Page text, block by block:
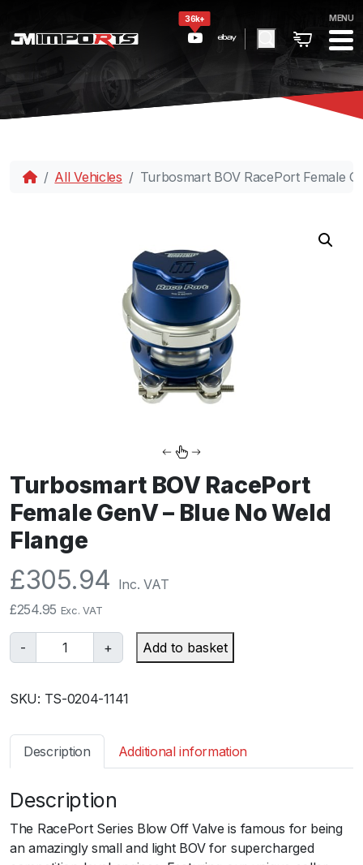
36k+ MENU
All Vehicles Turbosmart BOV RacePort Female
Turbosmart BOV RacePort
Female GenV – Blue No Weld
Flange
£305.94 Inc. VAT
£254.95 Exc. VAT
-
u
b
s
r
B
O
+ Add to basket
SKU: TS-0204-1141
Description Additional information
Description
The RacePort Series Blow Off Valve is famous for being
an amazingly small and light BOV for supercharged